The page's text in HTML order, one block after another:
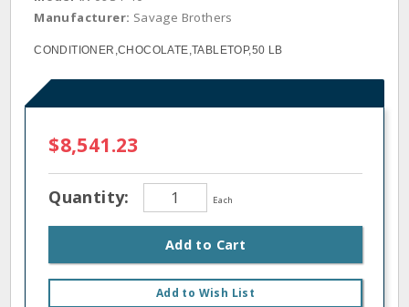
Manufacturer: Savage Brothers
CONDITIONER,CHOCOLATE,TABLETOP,50 LB
$8,541.23
Quantity: Each
Add to Cart
Add to Wish List